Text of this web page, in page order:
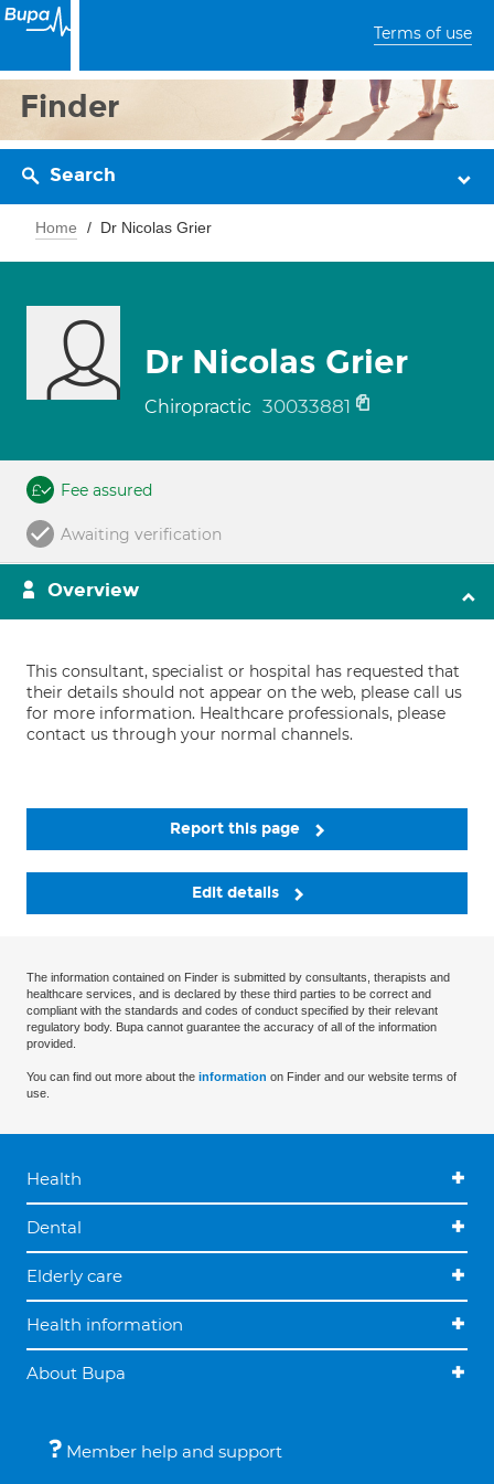
Terms of use
Finder
Search
Home Dr Nicolas Grier
Dr Nicolas Grier
Chiropractic 30033881
Fee assured
Awaiting verification
Overview
This consultant, specialist or hospital has requested that
their details should not appear on the web, please call us
for more information. Healthcare professionals, please
contact us through your normal channels.
Report this page
Edit details
The information contained on Finder is submitted by consultants, therapists and
healthcare services, and is declared by these third parties to be correct and
compliant with the standards and codes of conduct specified by their relevant
regulatory body. Bupa cannot guarantee the accuracy of all of the information
provided.
You can find out more about the information on Finder and our website terms of
use.
Health
Dental
Elderly care
Health information
About Bupa
Member help and support